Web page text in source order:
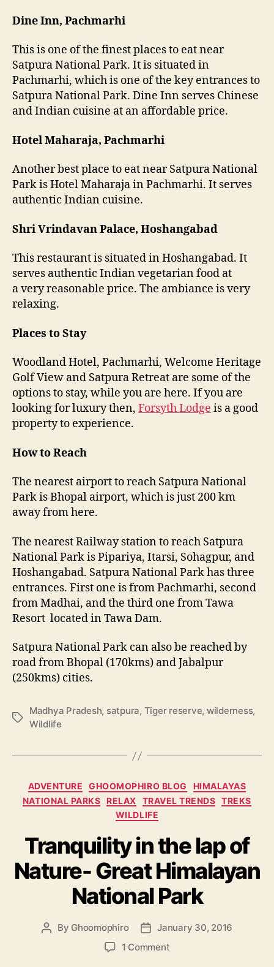
Dine Inn, Pachmarhi
This is one of the finest places to eat near
Satpura National Park. It is situated in
Pachmarhi, which is one of the key entrances to
Satpura National Park. Dine Inn serves Chinese
and Indian cuisine at an affordable price.
Hotel Maharaja, Pachmarhi
Another best place to eat near Satpura National
Park is Hotel Maharaja in Pachmarhi. It serves
authentic Indian cuisine.
Shri Vrindavan Palace, Hoshangabad
This restaurant is situated in Hoshangabad. It
serves authentic Indian vegetarian food at
a very reasonable price. The ambiance is very
relaxing.
Places to Stay
Woodland Hotel, Pachmarhi, Welcome Heritage
Golf View and Satpura Retreat are some of the
options to stay, while you are here. If you are
looking for luxury then, Forsyth Lodge is a good
property to experience.
How to Reach
The nearest airport to reach Satpura National
Park is Bhopal airport, which is just 200 km
away from here.
The nearest Railway station to reach Satpura
National Park is Pipariya, Itarsi, Sohagpur, and
Hoshangabad. Satpura National Park has three
entrances. First one is from Pachmarhi, second
from Madhai, and the third one from Tawa
Resort located in Tawa Dam.
Satpura National Park can also be reached by
road from Bhopal (170kms) and Jabalpur
(250kms) cities.
T
s
Madhya Pradesh, satpura, Tiger reserve, wilderness,
Wildlife
C
t
e
g
o
r
i
e
s
ADVENTURE GHOOMOPHIRO BLOG
HIMALAYAS
NATIONAL PARKS RELAX TRAVEL TRENDS
TREKS
WILDLIFE
Tranquility in the lap of
Nature- Great Himalayan
National Park
P By Ghoomophiro
P January 30, 2016
1 Commento